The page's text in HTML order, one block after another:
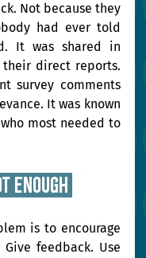
Not because they
had ever told
It was shared in
their direct reports.
survey comments
It was known
most needed to
enough
is to encourage
feedback. Use